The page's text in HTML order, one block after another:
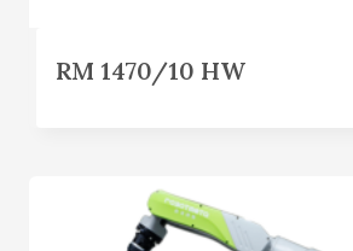
RM 1470/10 HW